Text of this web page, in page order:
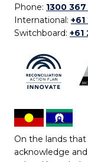
Phone: 1300
International: +61
Switchboard: +61
On the lands
acknowledge